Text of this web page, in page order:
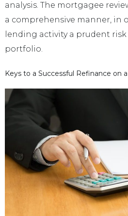
analysis. The mortgagee
a comprehensive manner, in
lending activity a prudent
portfolio.
Keys to a Successful Refinance on